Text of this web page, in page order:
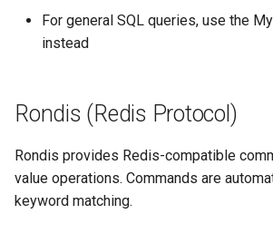
For general SQL queries, use the
instead
Rondis (Redis Protocol)
Rondis provides Redis-compatible
value operations. Commands are
keyword matching.